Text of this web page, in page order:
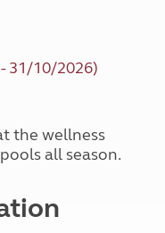
31/10/2026)
the wellness
all season.